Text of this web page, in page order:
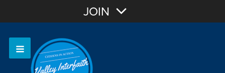
OR Sign In
JOIN